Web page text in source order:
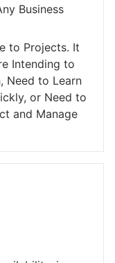
Business
to Projects. It
Intending to
Need to Learn
or Need to
and Manage